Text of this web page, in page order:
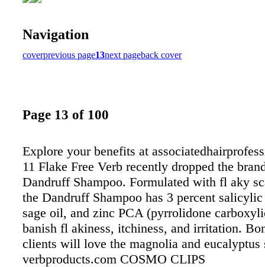
Navigation
coverprevious page13next pageback cover
Page 13 of 100
Explore your benefits at
11 Flake Free Verb recently dropped the
Dandruff Shampoo. Formulated with fl aky
the Dandruff Shampoo has 3 percent
sage oil, and zinc PCA (pyrrolidone
banish fl akiness, itchiness, and irritation.
clients will love the magnolia and eucalyptus
verbproducts.com COSMO CLIPS